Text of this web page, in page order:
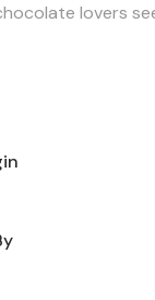
lovers